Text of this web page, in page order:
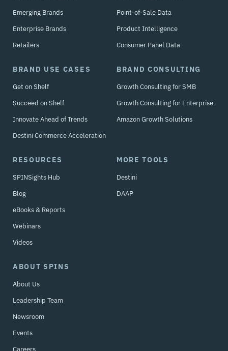
Emerging Brands
Enterprise Brands
Retailers
Point-of-Sale Data
Product Intelligence
Consumer Panel Data
BRAND USE CASES
Get on Shelf
Succeed on Shelf
Innovate Ahead of Trends
Destini Commerce Acceleration
BRAND CONSULTING
Growth Consulting for SMB
Growth Consulting for Enterprise
Amazon Growth Solutions
RESOURCES
SPINSights Hub
Blog
eBooks & Reports
Webinars
Videos
MORE TOOLS
Destini
DAAP
ABOUT SPINS
About Us
Leadership Team
Newsroom
Events